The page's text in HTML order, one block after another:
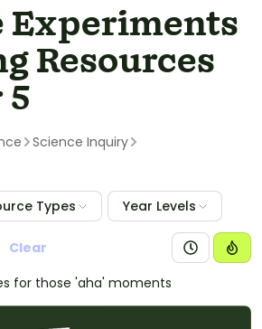
Experiments
Resources
Science Inquiry
Types Year Levels
Clear
for those 'aha' moments